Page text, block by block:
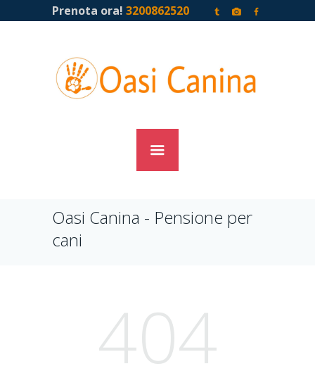
Prenota ora! 3200862520
Oasi Canina - Pensione per
cani
404